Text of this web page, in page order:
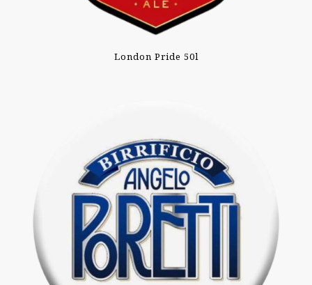
London Pride 50l